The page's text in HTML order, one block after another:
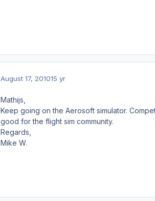
August 17, 201015 yr
Mathijs,
Keep going on the Aerosoft simulator.
good for the flight sim community.
Regards,
Mike W.